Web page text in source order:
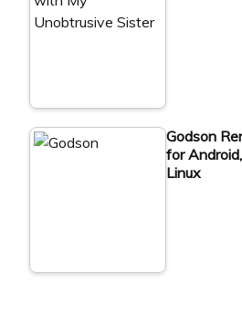
Godson
for
Linux